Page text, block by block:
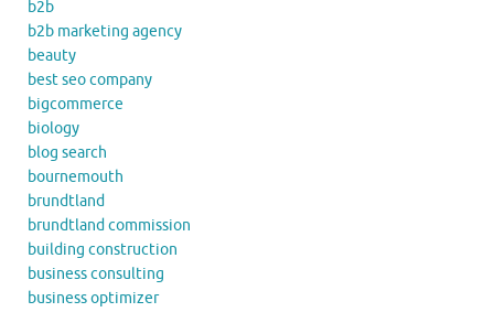
b2b
b2b marketing agency
beauty
best seo company
bigcommerce
biology
blog search
bournemouth
brundtland
brundtland commission
building construction
business consulting
business optimizer